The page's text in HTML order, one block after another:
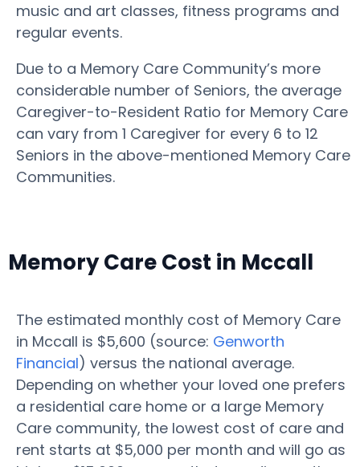
music and art classes, fitness programs and
regular events.
Due to a Memory Care Community’s more
considerable number of Seniors, the average
Caregiver-to-Resident Ratio for Memory Care
can vary from 1 Caregiver for every 6 to 12
Seniors in the above-mentioned Memory Care
Communities.
Memory Care Cost in Mccall
The estimated monthly cost of Memory Care
in Mccall is $5,600 (source: Genworth
Financial) versus the national average.
Depending on whether your loved one prefers
a residential care home or a large Memory
Care community, the lowest cost of care and
rent starts at $5,000 per month and will go as